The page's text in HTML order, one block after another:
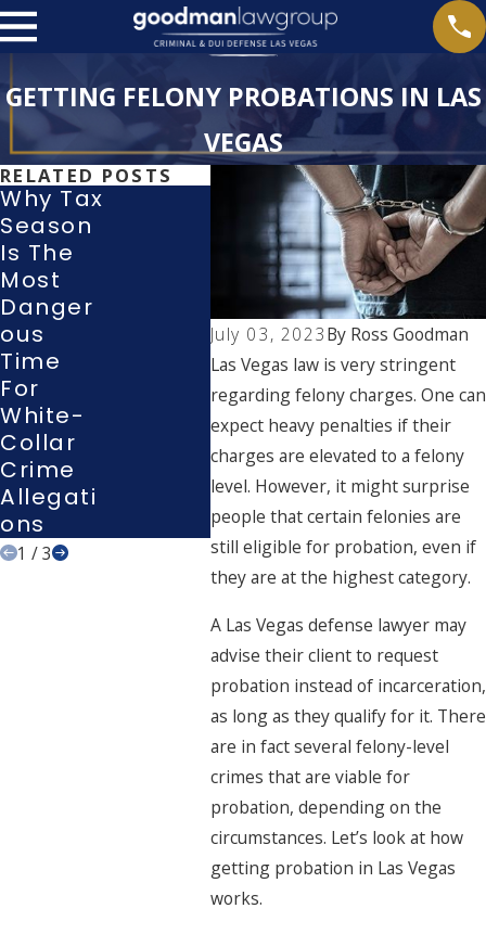
GETTING FELONY PROBATIONS IN LAS
VEGAS
July 03, 2023By Ross Goodman
Las Vegas law is very stringent
regarding felony charges. One can
expect heavy penalties if their
charges are elevated to a felony
level. However, it might surprise
people that certain felonies are
still eligible for probation, even if
they are at the highest category.
A Las Vegas defense lawyermay
advise their client to request
probation instead of incarceration,
as long as they qualify for it. There
are in fact several felony-level
crimes that are viable for
probation, depending on the
circumstances. Let’s look at how
getting probation in Las Vegas
works.
RELATED POSTS
Why Tax
Season
Is The
Most
Danger
Ous
Time
For
White-
Collar
Crime
Allegati
Ons
What
Rights
Have
During
A Police
Investig
Ation Or
Interrog
Ation?
Wing
Or
Plea
A Las
1 /3